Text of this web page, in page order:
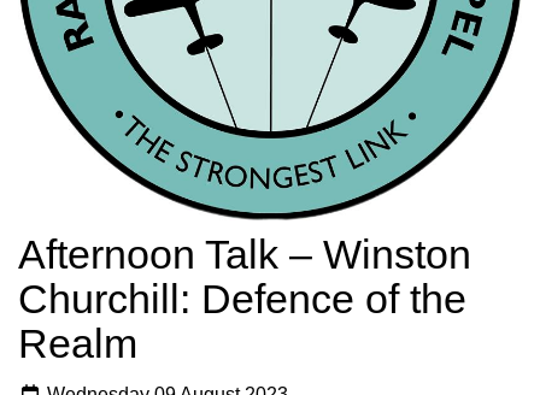
Afternoon Talk – Winston
Churchill: Defence of the
Realm